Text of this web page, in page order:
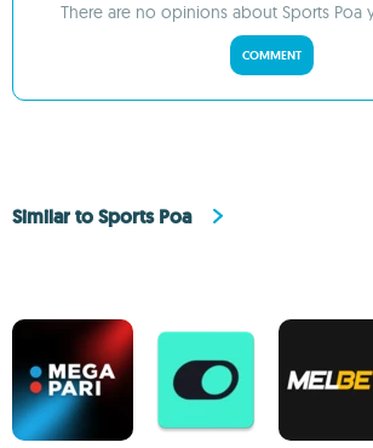
There are no opinions about Sports Poa
COMMENT
Similar to Sports Poa